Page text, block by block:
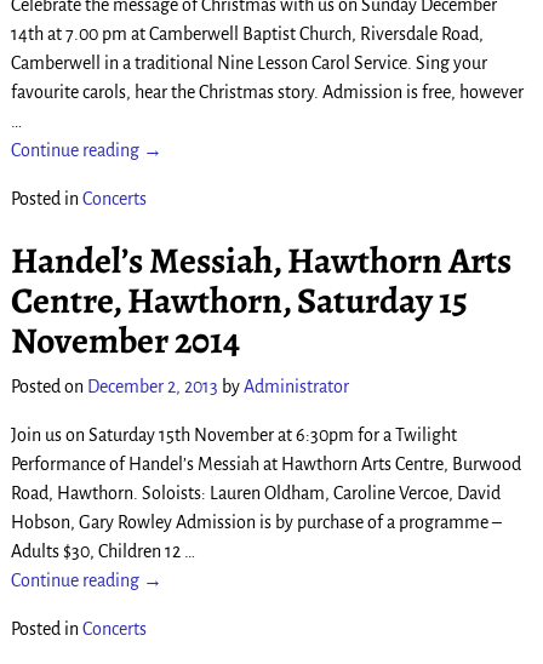
Celebrate the message of Christmas with us on Sunday December
14th at 7.00 pm at Camberwell Baptist Church, Riversdale Road,
Camberwell in a traditional Nine Lesson Carol Service. Sing your
favourite carols, hear the Christmas story. Admission is free, however
…
Continue reading →
Posted inConcerts
Handel’s Messiah, Hawthorn Arts
Centre, Hawthorn, Saturday 15
November 2014
Posted on December 2, 2013 byAdministrator
Join us on Saturday 15th November at 6:30pm for a Twilight
Performance of Handel’s Messiah at Hawthorn Arts Centre, Burwood
Road, Hawthorn. Soloists: Lauren Oldham, Caroline Vercoe, David
Hobson, Gary Rowley Admission is by purchase of a programme –
Adults $30, Children 12
Continue reading →
Posted in Concerts